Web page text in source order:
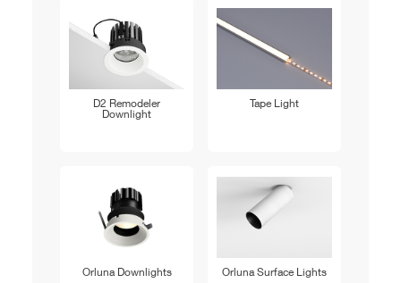
D2 Remodeler
Downlight
Tape Light
Orluna Downlights Orluna Surface Lights